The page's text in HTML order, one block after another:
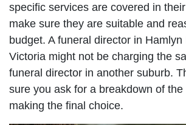
specific services are covered in
make sure they are suitable and
budget. A funeral director in Hamlyn
Victoria might not be charging the
funeral director in another suburb.
sure you ask for a breakdown of
making the final choice.